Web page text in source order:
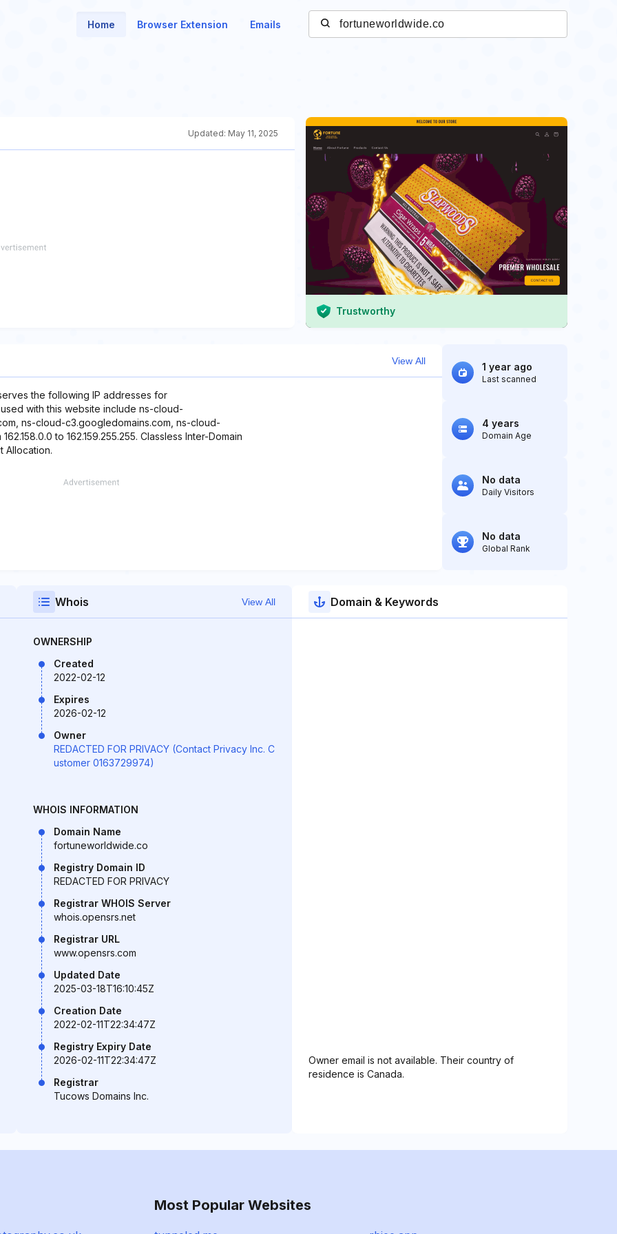
Home Browser Extension Emails
Updated: May 11, 2025
Trustworthy
View All
the following IP addresses for
used with this website include ns-cloud-
ns-cloud-c3.googledomains.com, ns-cloud-
to 162.159.255.255. Classless Inter-Domain
Allocation.
1 year ago
Last scanned
4 years
Domain Age
No data
Daily Visitors
No data
Global Rank
Whois View All
OWNERSHIP
Created
2022-02-12
Expires
2026-02-12
Owner
REDACTED FOR PRIVACY (Contact Privacy Inc. C
ustomer 0163729974)
WHOIS INFORMATION
Domain Name
fortuneworldwide.co
Registry Domain ID
REDACTED FOR PRIVACY
Registrar WHOIS Server
whois.opensrs.net
Registrar URL
www.opensrs.com
Updated Date
2025-03-18T16:10:45Z
Creation Date
2022-02-11T22:34:47Z
Registry Expiry Date
2026-02-11T22:34:47Z
Registrar
Tucows Domains Inc.
Domain & Keywords
Owner email is not available. Their country of
residence is Canada.
Most Popular Websites